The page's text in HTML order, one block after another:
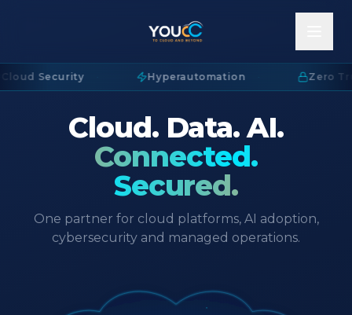
Security Hyperautomation Zero
Cloud. Data. AI.
Connected.
Secured.
One partner for cloud platforms, AI adoption,
cybersecurity and managed operations.